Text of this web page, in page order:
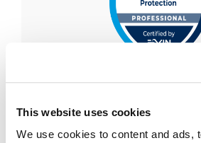
This website uses cookies
We use cookies to content and ads,
EXIN Privacy &
Protection
EXIN Privacy and Data